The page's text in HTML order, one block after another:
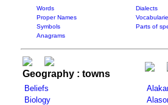
Words Dialects
Proper Names
Symbols
Parts of
Anagrams
Geography : towns
Beliefs
Biology